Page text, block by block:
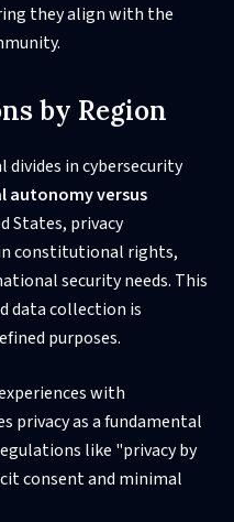
they align with the
by Region
in cybersecurity
autonomy versus
States, privacy
constitutional rights,
security needs. This
data collection is
purposes.
with
privacy as a fundamental
like "privacy by
consent and minimal